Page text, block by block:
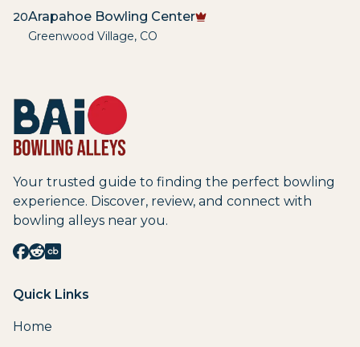
20Arapahoe Bowling Center
Greenwood Village, CO
Your trusted guide to finding the perfect bowling
experience. Discover, review, and connect with
bowling alleys near you.
Quick Links
Home